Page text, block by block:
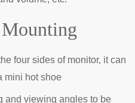
four sides of monitor, it can
mini hotshoe
and viewing angles to be